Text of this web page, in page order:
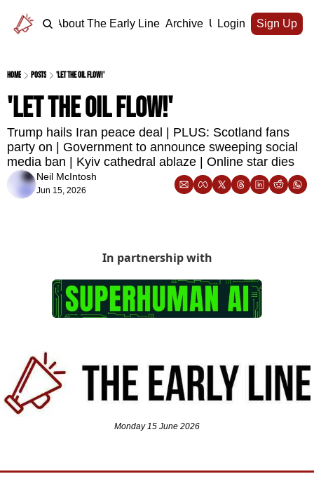
Home About The Early Line Archive Upgrade
Login Sign Up
Home Posts 'Let the oil flow!'
'Let the oil flow!'
Trump hails Iran peace deal | PLUS: Scotland fans
party on | Government to announce sweeping social
media ban | Kyiv cathedral ablaze | Online star dies
Neil McIntosh
Jun 15, 2026
In partnership with
Monday 15 June 2026